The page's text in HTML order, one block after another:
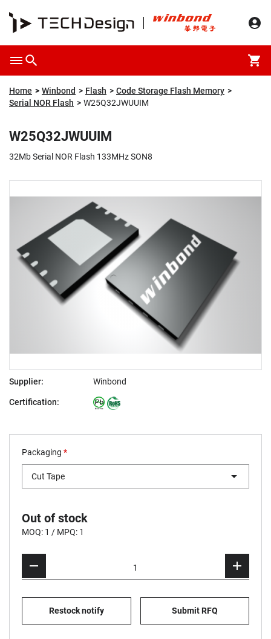
Overview Specification Description
Home Winbond Flash
Code Storage Flash Memory
Serial NOR Flash
W25Q32JWUUIM
W25Q32JWUUIM
32Mb Serial NOR Flash 133MHz SON8
Supplier: Winbond
Certification:
Packaging *
Cut Tape
Out of stock
MOQ: 1 / MPQ: 1
Restock notify Submit RFQ